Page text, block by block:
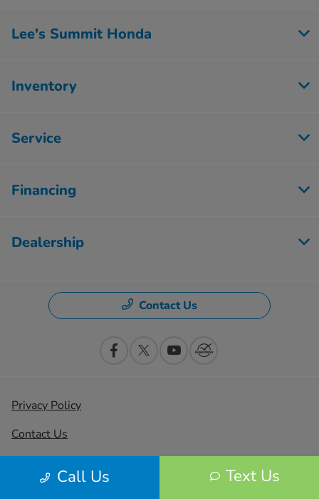
Call Us Text Us
Lee's Summit Honda
Inventory
Service
Financing
Dealership
Contact Us
Privacy Policy
Contact Us